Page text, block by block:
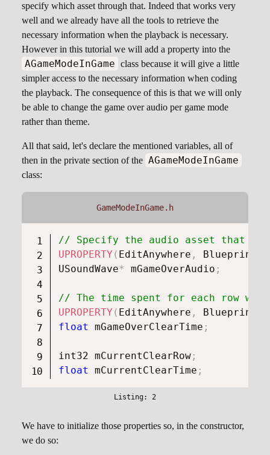
specify which asset through that. Indeed that works very
well and we already have all the tools to retrieve the
necessary information when the playback is necessary.
However in this tutorial we will add a property into the
AGameModeInGame class because it will give a little
simpler access to the necessary information when coding
the playback. The consequence of this is that we will only
be able to change the game over audio per game mode
rather than theme.
All that said, let's declare the mentioned variables, all of
then in the private section of the AGameModeInGame
class:
GameModeInGame.h
// Specify the audio asset that will
UPROPERTY ( EditAnywhere ,
USoundWave* mGameOverAudio ;
// The time spent for each row
UPROPERTY ( EditAnywhere ,
float mGameOverClearTime ;
int32 mCurrentClearRow;
float mCurrentClearTime ;
We have to initialize those properties so, in the constructor,
we do so: